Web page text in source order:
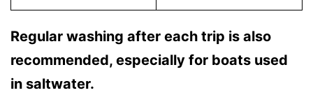
Regular washing after each trip is also
recommended, especially for boats used
in saltwater.